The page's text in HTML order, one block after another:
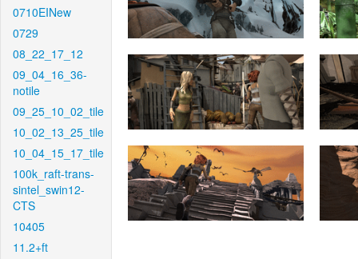
0710EINew
0729
08_22_17_12
09_04_16_36-
notile
09_25_10_02_tile
10_02_13_25_tile
10_04_15_17_tile
100k_raft-trans-
sintel_swin12-
CTS
10405
11.2+ft